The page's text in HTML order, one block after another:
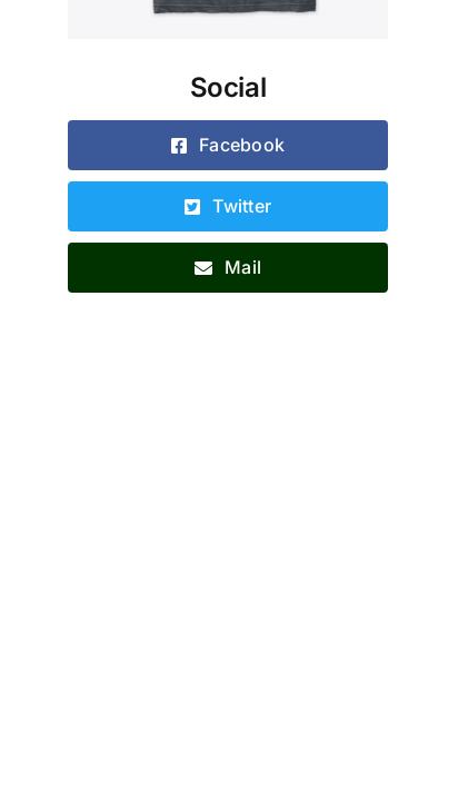
Social
Facebook
Twitter
Mail